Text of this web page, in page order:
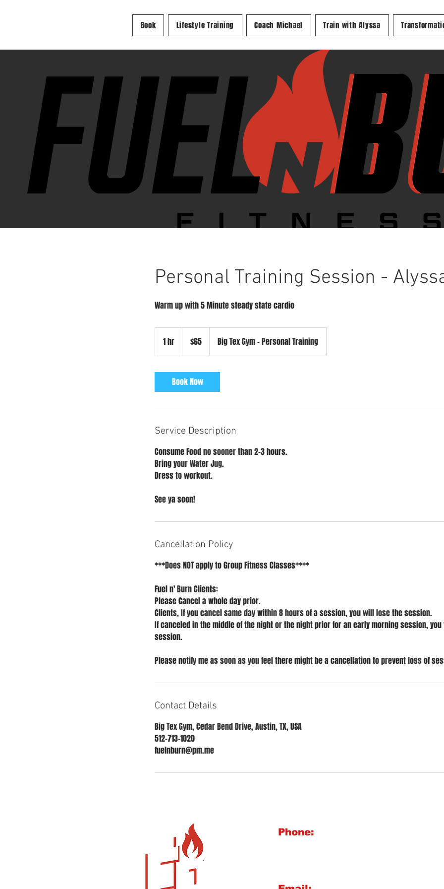
Personal Training Session -
Warm up with 5 Minute steady state cardio
1 hr
h
dollars
$65 Big Tex Gym - Personal Training
Book Now
Service Description
Consume Food no sooner than 2-3 hours.
Bring your Water Jug.
Dress to workout.
See ya soon!
Cancellation Policy
***Does NOT apply to Group Fitness Classes****
Fuel n' Burn Clients:
Please Cancel a whole day prior.
Clients, If you cancel same day within 8 hours of a session, you will lose the session.
If canceled in the middle of the night or the night prior for an early morning session,
session.
Please notify me as soon as you feel there might be a cancellation to prevent loss of
Contact Details
Big Tex Gym, Cedar Bend Drive, Austin, TX, USA
512-713-1020
fuelnburn@pm.me
Book Lifestyle Training Coach Michael Train with Alyssa
Phone: